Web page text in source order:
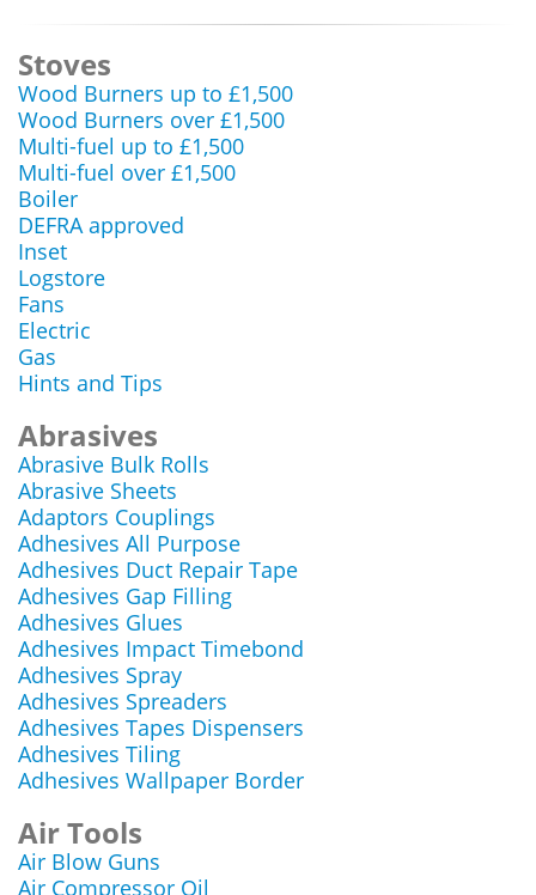
Stoves
Wood Burners up to £1,500
Wood Burners over £1,500
Multi-fuel up to £1,500
Multi-fuel over £1,500
Boiler
DEFRA approved
Inset
Logstore
Fans
Electric
Gas
Hints and Tips
Abrasives
Abrasive Bulk Rolls
Abrasive Sheets
Adaptors Couplings
Adhesives All Purpose
Adhesives Duct Repair Tape
Adhesives Gap Filling
Adhesives Glues
Adhesives Impact Timebond
Adhesives Spray
Adhesives Spreaders
Adhesives Tapes Dispensers
Adhesives Tiling
Adhesives Wallpaper Border
Air Tools
Air Blow Guns
Air Compressor Oil